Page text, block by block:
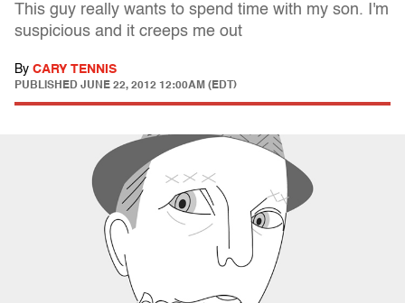
This guy really wants to spend time with my son. I'm
suspicious and it creeps me out
By CARY TENNIS
PUBLISHED JUNE 22, 2012 12:00AM (EDT)